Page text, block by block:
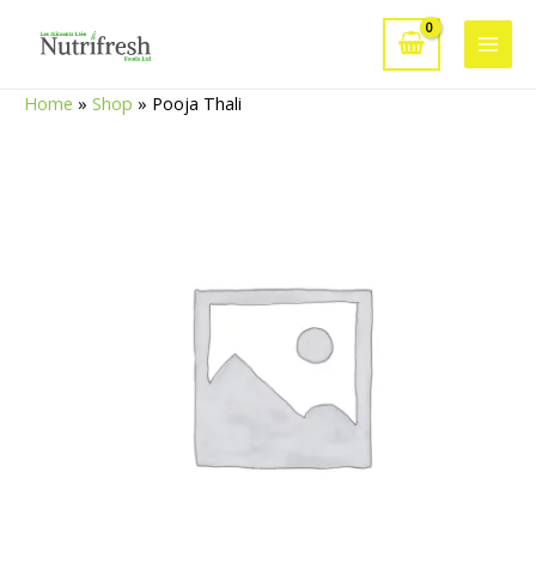
Main
Home » Shop » Pooja Thali